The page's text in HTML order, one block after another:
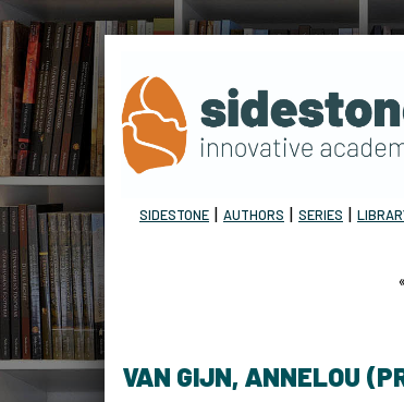
SIDESTONE | AUTHORS | SERIES |
VAN GIJN, ANNELOU